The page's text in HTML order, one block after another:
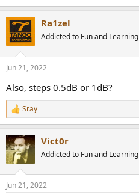
Ra1zel
Addicted to Fun and Learning
Jun 21, 2022
Also, steps 0.5dB or 1dB?
R
e
c
t
i
s
Sray
Vict0r
Addicted to Fun and Learning
Jun 21, 2022